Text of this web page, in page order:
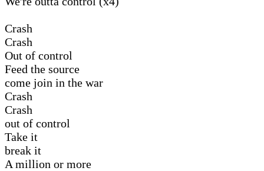
Crash
Crash
Out of control
Feed the source
come join in the war
Crash
Crash
out of control
Take it
break it
A million or more